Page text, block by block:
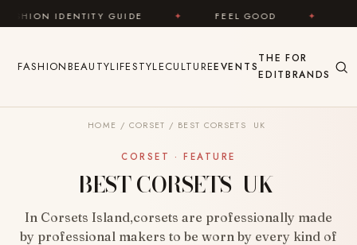
Skip to content
✦ FEEL GOOD ✦ LOOK GREAT ✦
FASHIONBEAUTYLIFESTYLECULTUREEVENTS
THE
EDIT
FOR
BRANDS
HOME / CORSET / BEST CORSETS UK
CORSET · FEATURE
BEST CORSETS UK
In Corsets Island,corsets are professionally made
by professional makers to be worn by every kind of